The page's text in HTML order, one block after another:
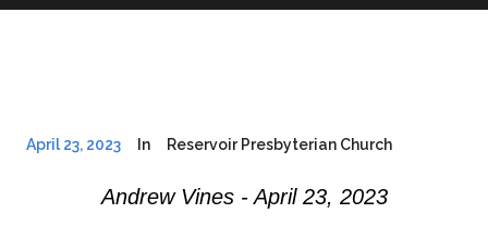
April 23, 2023 In Reservoir Presbyterian Church
Andrew Vines - April 23, 2023